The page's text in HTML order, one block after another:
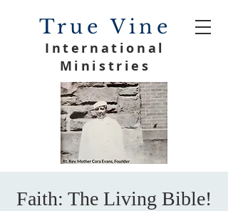
True Vine
International
Ministries
Faith: The Living Bible!